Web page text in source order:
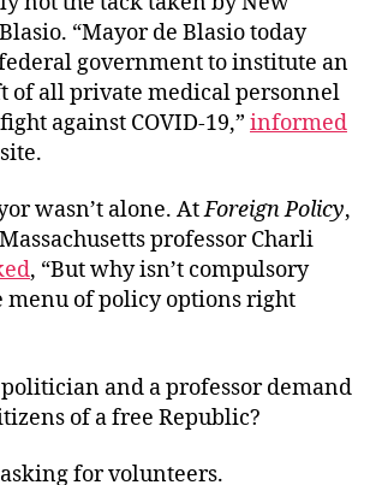
“Mayor de Blasio today
government to institute an
of all private medical personnel
against COVID-19,” informed
wasn’t alone. AtForeign Policy,
professor Charli
, “But why isn’t compulsory
menu of policy options right
and a professor demand
of a free Republic?
for volunteers.